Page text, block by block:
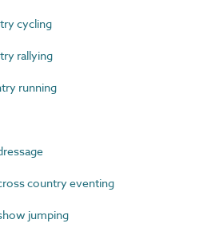
cycling
rallying
running
country eventing
jumping